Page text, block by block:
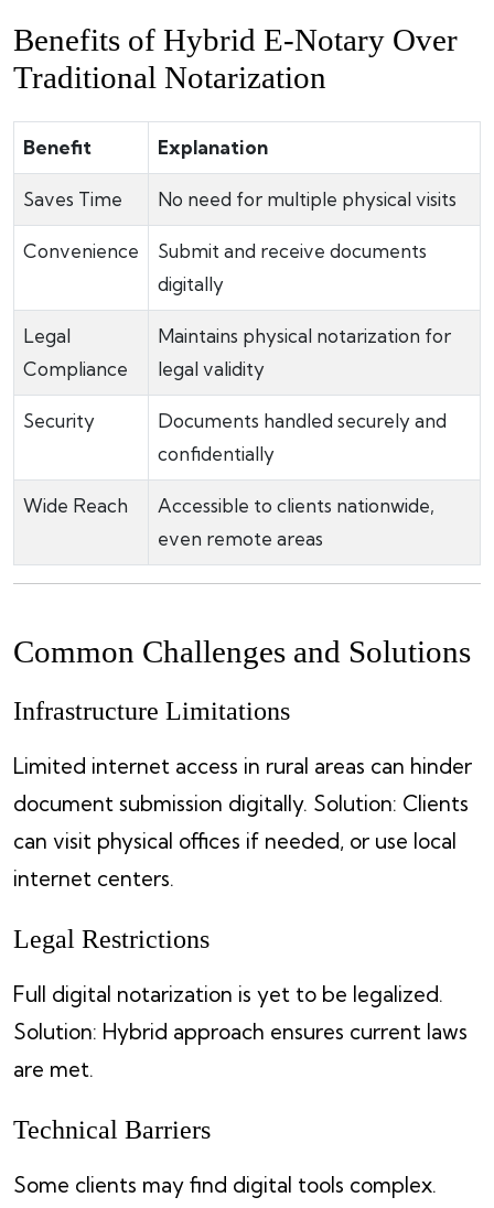
Benefits of Hybrid E-Notary Over
Traditional Notarization
Benefit Explanation
Saves Time No need for multiple physical visits
Convenience
Submit and receive documents
digitally
Legal
Compliance
Maintains physical notarization for
legal validity
Security
Documents handled securely and
confidentially
Wide Reach
Accessible to clients nationwide,
even remote areas
Common Challenges and Solutions
Infrastructure Limitations
Limited internet access in rural areas can hinder
document submission digitally. Solution: Clients
can visit physical offices if needed, or use local
internet centers.
Legal Restrictions
Full digital notarization is yet to be legalized.
Solution: Hybrid approach ensures current laws
are met.
Technical Barriers
Some clients may find digital tools complex.